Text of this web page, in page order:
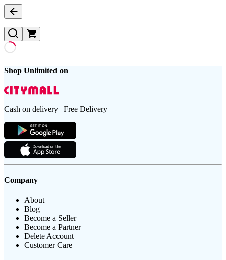
Shop Unlimited on
Cash on delivery | Free Delivery
Company
About
Blog
Become a Seller
Become a Partner
Delete Account
Customer Care